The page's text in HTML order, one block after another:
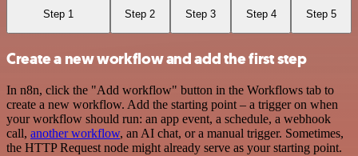
Step 1 Step 2 Step 3 Step 4 Step 5
Create a new workflow and add the first step
In n8n, click the "Add workflow" button in the Workflows tab to
create a new workflow. Add the starting point – a trigger on when
your workflow should run: an app event, a schedule, a webhook
call, another workflow, an AI chat, or a manual trigger. Sometimes,
the HTTP Request node might already serve as your starting point.